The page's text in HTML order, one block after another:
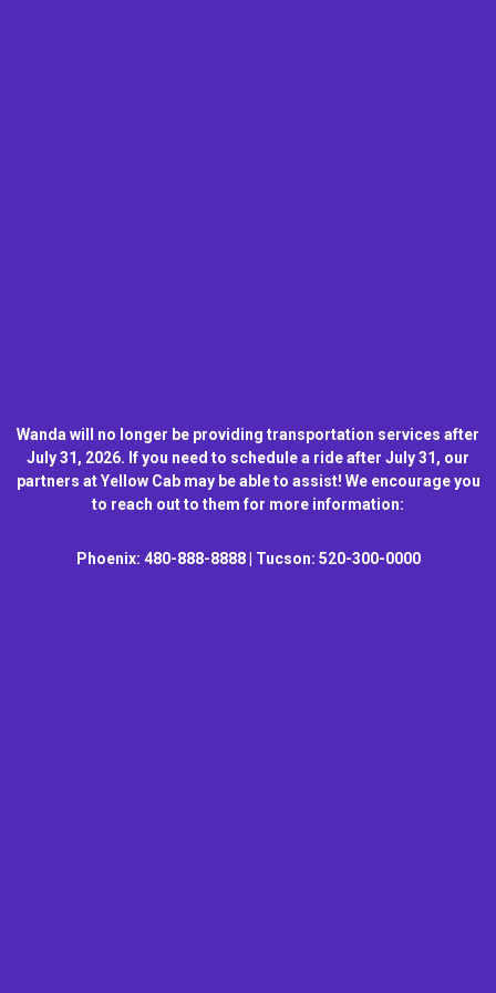
Wanda will no longer be providing transportation services after
July 31, 2026. If you need to schedule a ride after July 31, our
partners at Yellow Cab may be able to assist! We encourage you
to reach out to them for more information:
Phoenix: 480-888-8888 | Tucson: 520-300-0000